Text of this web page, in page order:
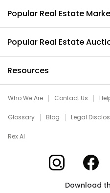
Popular Real Estate
Popular Real Estate
Resources
Who We Are Contact Us
Glossary Blog Legal
Rex AI
Xome on Xome
Download